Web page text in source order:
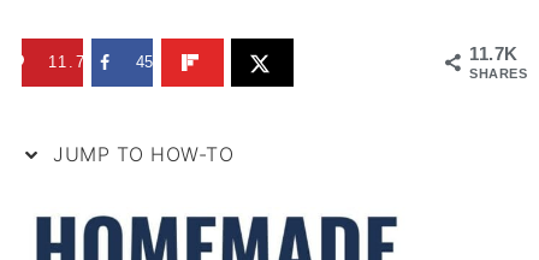
11.7K
SHARES
11.7K 45
JUMP TO HOW-TO